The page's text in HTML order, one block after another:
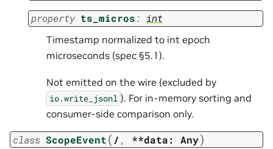
property ts_micros: int
Timestamp normalized to int epoch
microseconds (spec §5.1).
Not emitted on the wire (excluded by
io.write_jsonl ). For in-memory sorting and
consumer-side comparison only.
class ScopeEvent( / , **data: Any)